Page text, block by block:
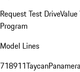
Request Test DriveValue
Program
Model Lines
718911TaycanPanamera